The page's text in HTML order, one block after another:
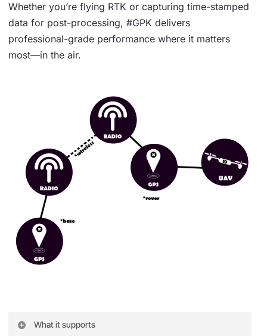
Whether you’re flying RTK or capturing time-stamped
data for post-processing, #GPK delivers
professional-grade performance where it matters
most—in the air.
What it supports